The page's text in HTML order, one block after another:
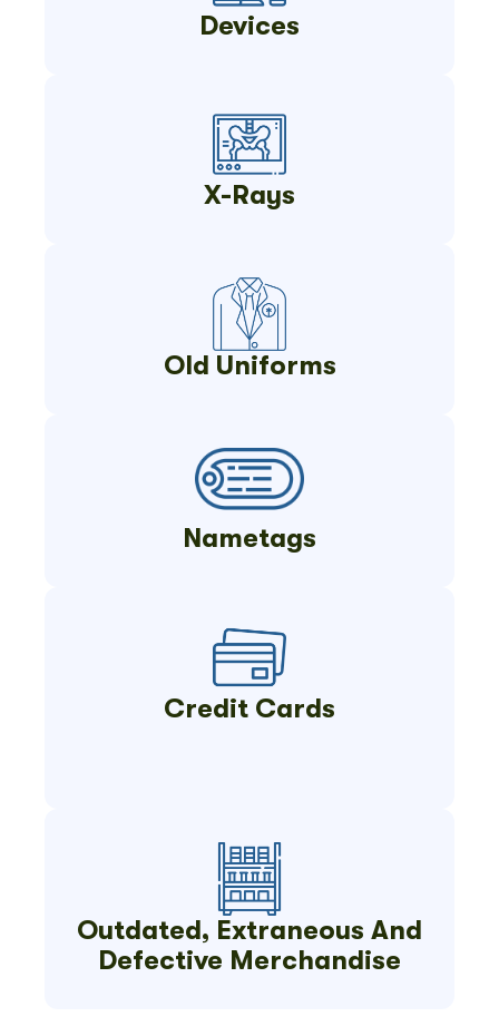
Devices
X-Rays
Old Uniforms
Nametags
Credit Cards
Outdated, Extraneous And
Defective Merchandise